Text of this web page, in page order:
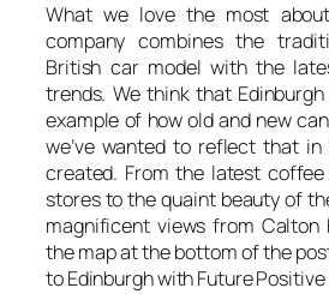
What we love the most
company combines the
British car model with the
trends. We think that
example of how old and new
we’ve wanted to reflect that in
created. From the latest
stores to the quaint beauty of
magnificent views from Calton
the map at the bottom of the
to Edinburgh with Future Positive